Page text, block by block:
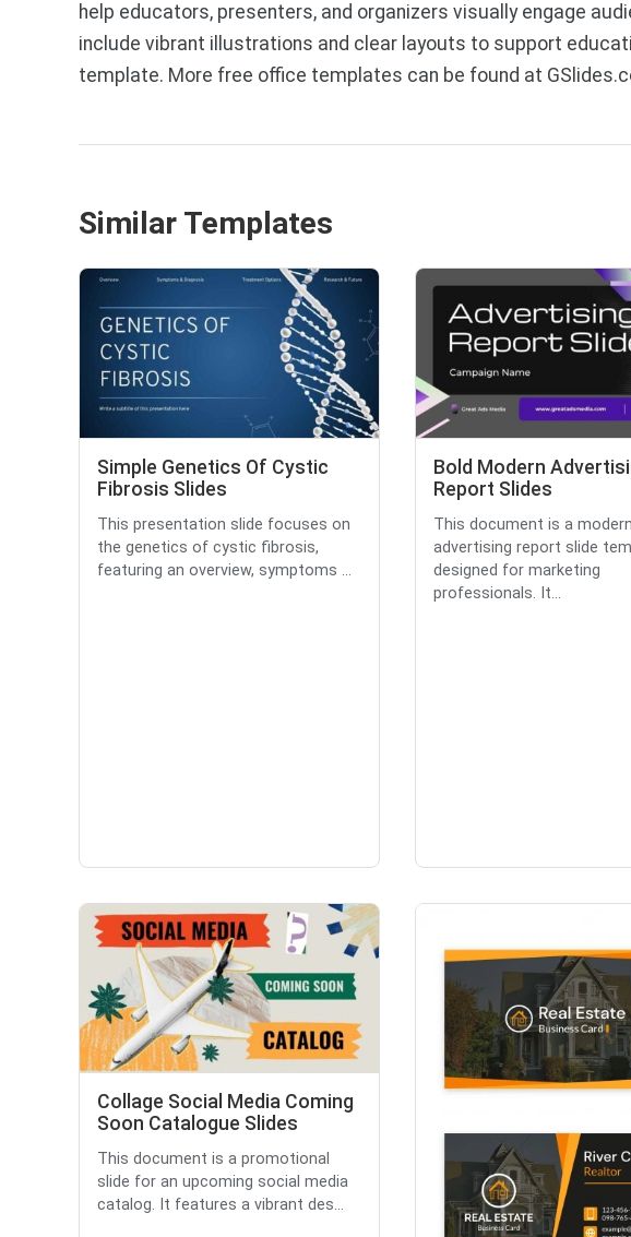
help educators, presenters, and organizers visually engage
include vibrant illustrations and clear layouts to support
template. More free office templates can be found at
Similar Templates
Simple Genetics Of Cystic
Fibrosis Slides
This presentation slide focuses on
the genetics of cystic fibrosis,
featuring an overview, symptoms ...
Bold Modern
Report Slides
This document is a modern
advertising report slide
designed for marketing
professionals. It...
Collage Social Media Coming
Soon Catalogue Slides
This document is a promotional
slide for an upcoming social media
catalog. It features a vibrant des...